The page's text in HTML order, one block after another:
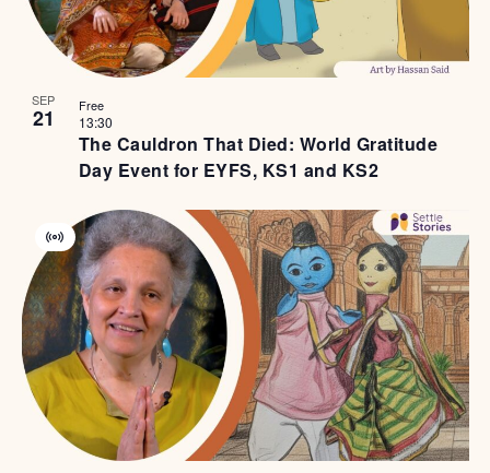
SEP
21
The Cauldron That Died: World Gratitude
Day Event for EYFS, KS1 and KS2
13:30
Free
Virtual
Event